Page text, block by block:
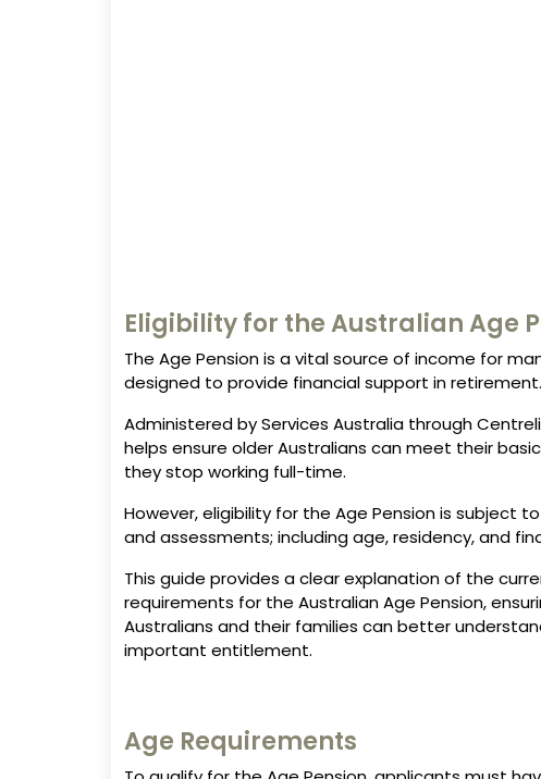
Eligibility for the Australian Age
The Age Pension is a vital source of income for
designed to provide financial support in retirement.
Administered by Services Australia through
helps ensure older Australians can meet their
they stop working full-time.
However, eligibility for the Age Pension is subject
and assessments; including age, residency, and
This guide provides a clear explanation of the
requirements for the Australian Age Pension,
Australians and their families can better
important entitlement.
Age Requirements